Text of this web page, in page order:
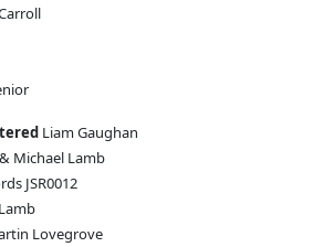
Liam Gaughan
Michael Lamb
JSR0012
Lovegrove